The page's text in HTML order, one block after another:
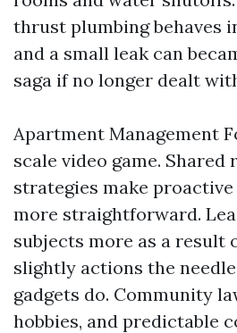
thrust plumbing behaves
and a small leak can
saga if no longer dealt
Apartment Management
scale video game.
strategies make
more straightforward.
subjects more as a result
slightly actions the
gadgets do. Community
hobbies, and predictable